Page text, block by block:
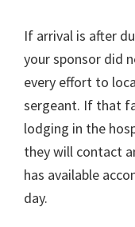
If arrival is after
your sponsor did
every effort to
sergeant. If that
lodging in the
they will contact
has available
day.